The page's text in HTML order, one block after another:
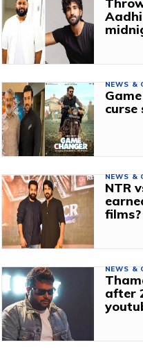
NEWS &
NEWS &
NTR
films?
NEWS &
after